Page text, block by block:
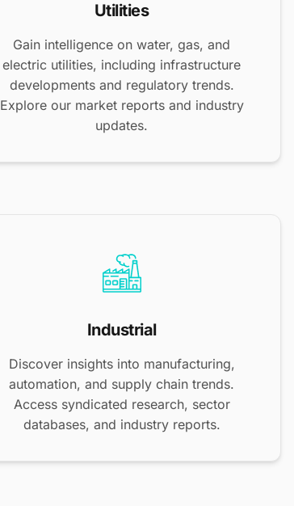
Utilities
Gain intelligence on water, gas, and
electric utilities, including infrastructure
developments and regulatory trends.
Explore our market reports and industry
updates.
Industrial
Discover insights into manufacturing,
automation, and supply chain trends.
Access syndicated research, sector
databases, and industry reports.